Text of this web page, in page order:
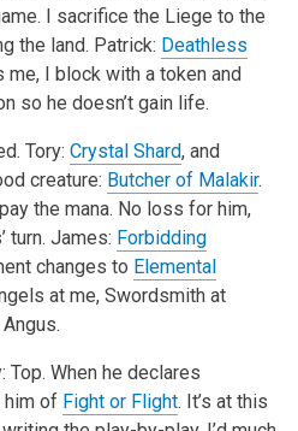
I sacrifice the Liege to the
the land. Patrick: Deathless
me, I block with a token and
so he doesn’t gain life.
Tory: Crystal Shard, and
creature: Butcher of Malakir.
the mana. No loss for him,
turn. James: Forbidding
changes to Elemental
at me, Swordsmith at
Top. When he declares
him of Fight or Flight. It’s at this